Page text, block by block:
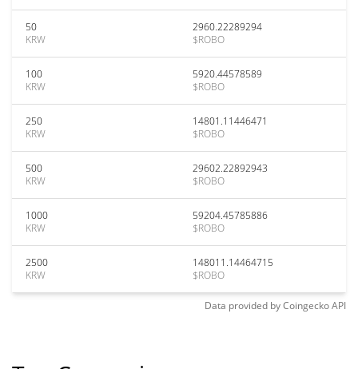
50
KRW
2960.22289294
$ROBO
100
KRW
5920.44578589
$ROBO
250
KRW
14801.11446471
$ROBO
500
KRW
29602.22892943
$ROBO
1000
KRW
59204.45785886
$ROBO
2500
KRW
148011.14464715
$ROBO
Data provided byCoingeckoAPI